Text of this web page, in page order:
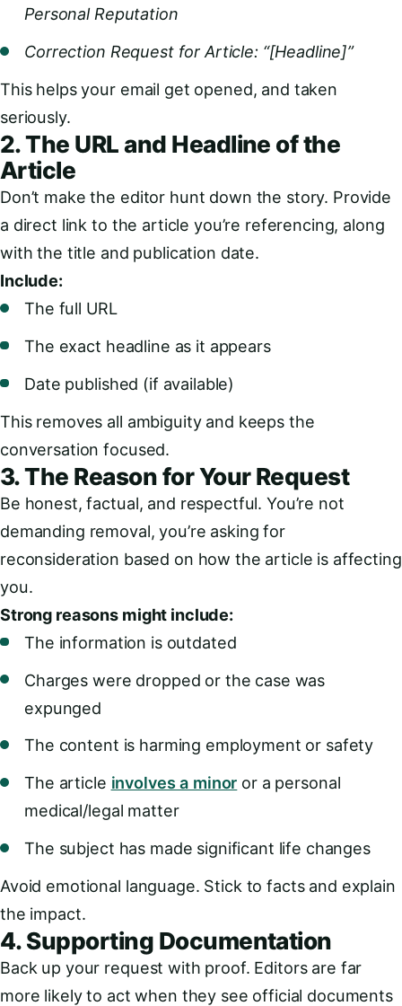
Personal Reputation
Correction Request for Article: “[Headline]”
This helps your email get opened, and taken
seriously.
2. The URL and Headline of the
Article
Don’t make the editor hunt down the story. Provide
a direct link to the article you’re referencing, along
with the title and publication date.
Include:
The full URL
The exact headline as it appears
Date published (if available)
This removes all ambiguity and keeps the
conversation focused.
3. The Reason for Your Request
Be honest, factual, and respectful. You’re not
demanding removal, you’re asking for
reconsideration based on how the article is affecting
you.
Strong reasons might include:
The information is outdated
Charges were dropped or the case was
expunged
The content is harming employment or safety
The article involves a minor or a personal
medical/legal matter
The subject has made significant life changes
Avoid emotional language. Stick to facts and explain
the impact.
4. Supporting Documentation
Back up your request with proof. Editors are far
more likely to act when they see official documents